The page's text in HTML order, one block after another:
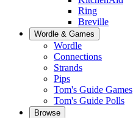
Ring
Breville
Wordle & Games
Wordle
Connections
Strands
Pips
Tom's Guide Games
Tom's Guide Polls
Browse